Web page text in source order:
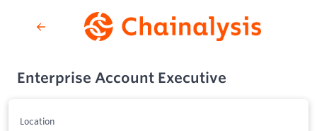
Enterprise Account Executive
Location